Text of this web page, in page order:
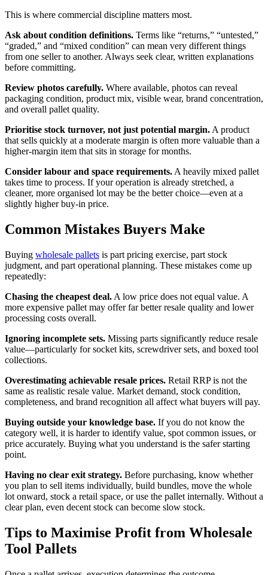
This is where commercial discipline matters most.
Ask about condition definitions. Terms like “returns,” “untested,”
“graded,” and “mixed condition” can mean very different things
from one seller to another. Always seek clear, written explanations
before committing.
Review photos carefully. Where available, photos can reveal
packaging condition, product mix, visible wear, brand concentration,
and overall pallet quality.
Prioritise stock turnover, not just potential margin. A product
that sells quickly at a moderate margin is often more valuable than a
higher-margin item that sits in storage for months.
Consider labour and space requirements. A heavily mixed pallet
takes time to process. If your operation is already stretched, a
cleaner, more organised lot may be the better choice—even at a
slightly higher buy-in price.
Common Mistakes Buyers Make
Buying wholesale pallets is part pricing exercise, part stock
judgment, and part operational planning. These mistakes come up
repeatedly:
Chasing the cheapest deal. A low price does not equal value. A
more expensive pallet may offer far better resale quality and lower
processing costs overall.
Ignoring incomplete sets. Missing parts significantly reduce resale
value—particularly for socket kits, screwdriver sets, and boxed tool
collections.
Overestimating achievable resale prices. Retail RRP is not the
same as realistic resale value. Market demand, stock condition,
completeness, and brand recognition all affect what buyers will pay.
Buying outside your knowledge base. If you do not know the
category well, it is harder to identify value, spot common issues, or
price accurately. Buying what you understand is the safer starting
point.
Having no clear exit strategy. Before purchasing, know whether
you plan to sell items individually, build bundles, move the whole
lot onward, stock a retail space, or use the pallet internally. Without a
clear plan, even decent stock can become slow stock.
Tips to Maximise Profit from Wholesale
Tool Pallets